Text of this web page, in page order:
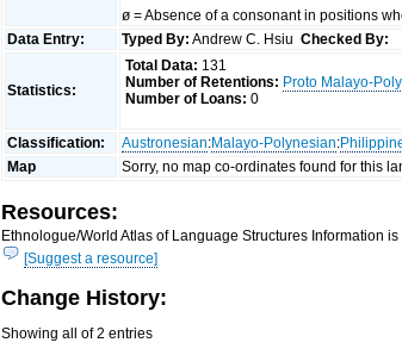
ø = Absence of a consonant in positions
Data Entry:
Typed By: Andrew C. HsiuChecked By:
Statistics:
Total Data: 131
Number of Retentions: Proto Malayo-
Number of Loans: 0
Classification: Austronesian:Malayo-Polynesian:
Map
Sorry, no map co-ordinates found for this
Resources:
Ethnologue/World Atlas of Language Structures Information
[Suggest a resource]
Change History:
Showing all of 2 entries